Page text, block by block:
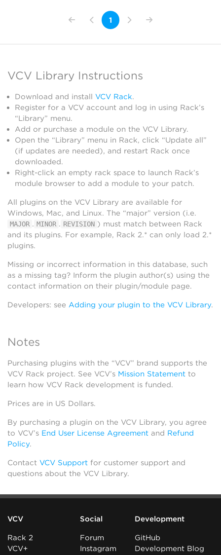
1
VCV Library Instructions
Download and install VCV Rack.
Register for a VCV account and log in using Rack’s
“Library” menu.
Add or purchase a module on the VCV Library.
Open the “Library” menu in Rack, click “Update all”
(if updates are needed), and restart Rack once
downloaded.
Right-click an empty rack space to launch Rack’s
module browser to add a module to your patch.
All plugins on the VCV Library are available for
Windows, Mac, and Linux. The “major” version (i.e.
MAJOR . MINOR . REVISION ) must match between Rack
and its plugins. For example, Rack 2.* can only load 2.*
plugins.
Missing or incorrect information in this database, such
as a missing tag? Inform the plugin author(s) using the
contact information on their plugin/module page.
Developers: see Adding your plugin to the VCV Library.
Notes
Purchasing plugins with the “VCV” brand supports the
VCV Rack project. See VCV’s Mission Statement to
learn how VCV Rack development is funded.
Prices are in US Dollars.
By purchasing a plugin on the VCV Library, you agree
to VCV’s End User License Agreement and Refund
Policy.
Contact VCV Support for customer support and
questions about the VCV Library.
VCV
Rack 2
VCV+
Social
Forum
Instagram
Development
GitHub
Development Blog